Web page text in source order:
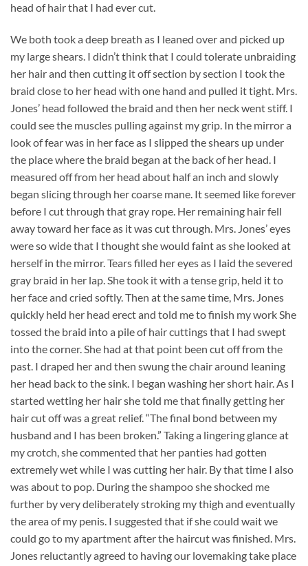
head of hair that I had ever cut.
We both took a deep breath as I leaned over and picked up
my large shears. I didn’t think that I could tolerate unbraiding
her hair and then cutting it off section by section I took the
braid close to her head with one hand and pulled it tight. Mrs.
Jones’ head followed the braid and then her neck went stiff. I
could see the muscles pulling against my grip. In the mirror a
look of fear was in her face as I slipped the shears up under
the place where the braid began at the back of her head. I
measured off from her head about half an inch and slowly
began slicing through her coarse mane. It seemed like forever
before I cut through that gray rope. Her remaining hair fell
away toward her face as it was cut through. Mrs. Jones’ eyes
were so wide that I thought she would faint as she looked at
herself in the mirror. Tears filled her eyes as I laid the severed
gray braid in her lap. She took it with a tense grip, held it to
her face and cried softly. Then at the same time, Mrs. Jones
quickly held her head erect and told me to finish my work She
tossed the braid into a pile of hair cuttings that I had swept
into the corner. She had at that point been cut off from the
past. I draped her and then swung the chair around leaning
her head back to the sink. I began washing her short hair. As I
started wetting her hair she told me that finally getting her
hair cut off was a great relief. “The final bond between my
husband and I has been broken.” Taking a lingering glance at
my crotch, she commented that her panties had gotten
extremely wet while I was cutting her hair. By that time I also
was about to pop. During the shampoo she shocked me
further by very deliberately stroking my thigh and eventually
the area of my penis. I suggested that if she could wait we
could go to my apartment after the haircut was finished. Mrs.
Jones reluctantly agreed to having our lovemaking take place